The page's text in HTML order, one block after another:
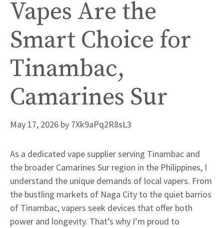
Vapes Are the
Smart Choice for
Tinambac,
Camarines Sur
May 17, 2026 by 7Xk9aPq2R8sL3
As a dedicated vape supplier serving Tinambac and
the broader Camarines Sur region in the Philippines, I
understand the unique demands of local vapers. From
the bustling markets of Naga City to the quiet barrios
of Tinambac, vapers seek devices that offer both
power and longevity. That’s why I’m proud to